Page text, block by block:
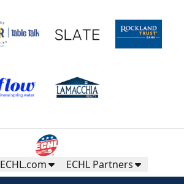
ECHL.com ECHL Partners